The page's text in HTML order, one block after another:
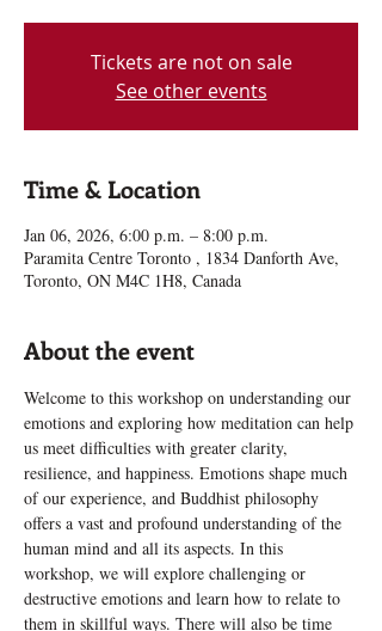
Tickets are not on sale
See other events
Time & Location
Jan 06, 2026, 6:00 p.m. – 8:00 p.m.
Paramita Centre Toronto , 1834 Danforth Ave,
Toronto, ON M4C 1H8, Canada
About the event
Welcome to this workshop on understanding our
emotions and exploring how meditation can help
us meet difficulties with greater clarity,
resilience, and happiness. Emotions shape much
of our experience, and Buddhist philosophy
offers a vast and profound understanding of the
human mind and all its aspects. In this
workshop, we will explore challenging or
destructive emotions and learn how to relate to
them in skillful ways. There will also be time